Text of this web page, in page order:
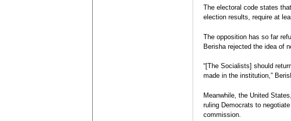
The electoral code states
election results, require at
The opposition has so far
Berisha rejected the idea of
“[The Socialists] should
made in the institution,”
Meanwhile, the United
ruling Democrats to
commission.